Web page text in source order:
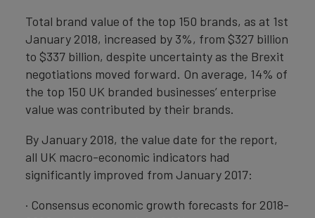
Total brand value of the top 150 brands, as at 1st
January 2018, increased by 3%, from $327 billion
to $337 billion, despite uncertainty as the Brexit
negotiations moved forward. On average, 14% of
the top 150 UK branded businesses’ enterprise
value was contributed by their brands.
By January 2018, the value date for the report,
all UK macro-economic indicators had
significantly improved from January 2017:
· Consensus economic growth forecasts for 2018-